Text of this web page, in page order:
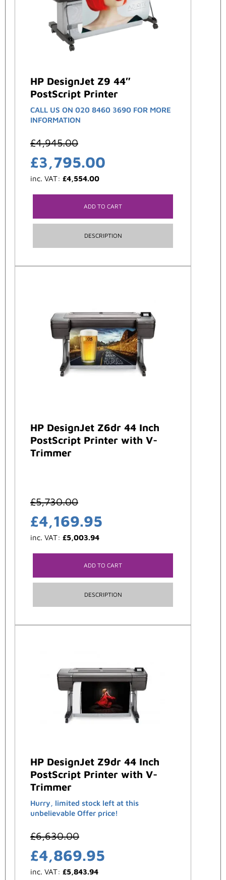
HP DesignJet Z9 44″
PostScript Printer
CALL US ON 020 8460 3690 FOR MORE
INFORMATION
£4,945.00
£3,795.00
inc. VAT: £4,554.00
ADD TO CART
DESCRIPTION
HP DesignJet Z6dr 44 Inch
PostScript Printer with V-
Trimmer
£5,730.00
£4,169.95
inc. VAT: £5,003.94
ADD TO CART
DESCRIPTION
HP DesignJet Z9dr 44 Inch
PostScript Printer with V-
Trimmer
Hurry, limited stock left at this
unbelievable Offer price!
£6,630.00
£4,869.95
inc. VAT: £5,843.94